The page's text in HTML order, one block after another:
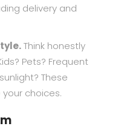
delivery and
Think honestly
Pets? Frequent
These
choices.